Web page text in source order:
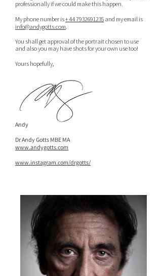
professionally if we could make this happen.
My phone number is+ 447932691235 and my email is
info@andygotts.com.
You shall get approval of the portrait chosen to use
and also you may have shots for your own use too!
Yours hopefully,
Andy
Dr Andy Gotts MBE MA
www.andygotts.com
www.instagram.com/drgotts/